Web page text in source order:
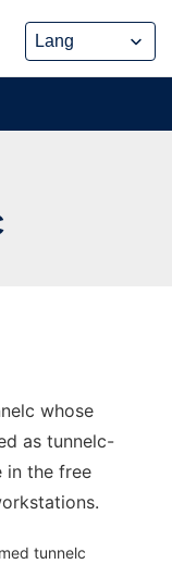
whose
as tunnelc-
in the free
tunnelc